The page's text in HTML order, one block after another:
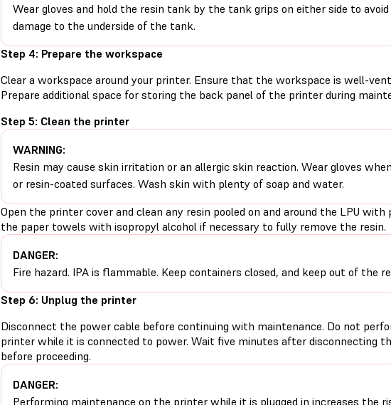
Wear gloves and hold the resin tank by the tank grips on either side to
damage to the underside of the tank.
Step 4: Prepare the workspace
Clear a workspace around your printer. Ensure that the workspace is well-
Prepare additional space for storing the back panel of the printer during
Step 5: Clean the printer
WARNING:
Resin may cause skin irritation or an allergic skin reaction. Wear gloves
or resin-coated surfaces. Wash skin with plenty of soap and water.
Open the printer cover and clean any resin pooled on and around the LPU
the paper towels with isopropyl alcohol if necessary to fully remove the resin.
DANGER:
Fire hazard. IPA is flammable. Keep containers closed, and keep out of the
Step 6: Unplug the printer
Disconnect the power cable before continuing with maintenance. Do not
printer while it is connected to power. Wait five minutes after disconnecting
before proceeding.
DANGER:
Performing maintenance on the printer while it is plugged in increases the